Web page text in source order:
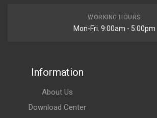
WORKING HOURS
Mon-Fri. 9:00am - 5:00pm
Information
About Us
Download Center